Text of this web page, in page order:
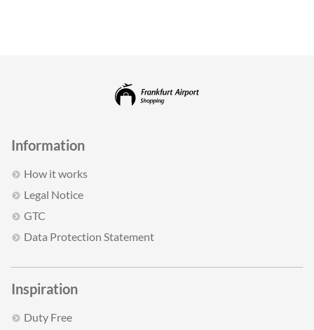
Information
How it works
Legal Notice
GTC
Data Protection Statement
Inspiration
Duty Free